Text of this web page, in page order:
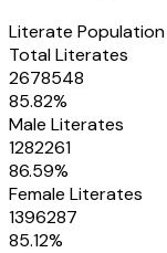
Literate
Total Literates
2678548
85.82%
Male Literates
1282261
86.59%
Female Literates
1396287
85.12%